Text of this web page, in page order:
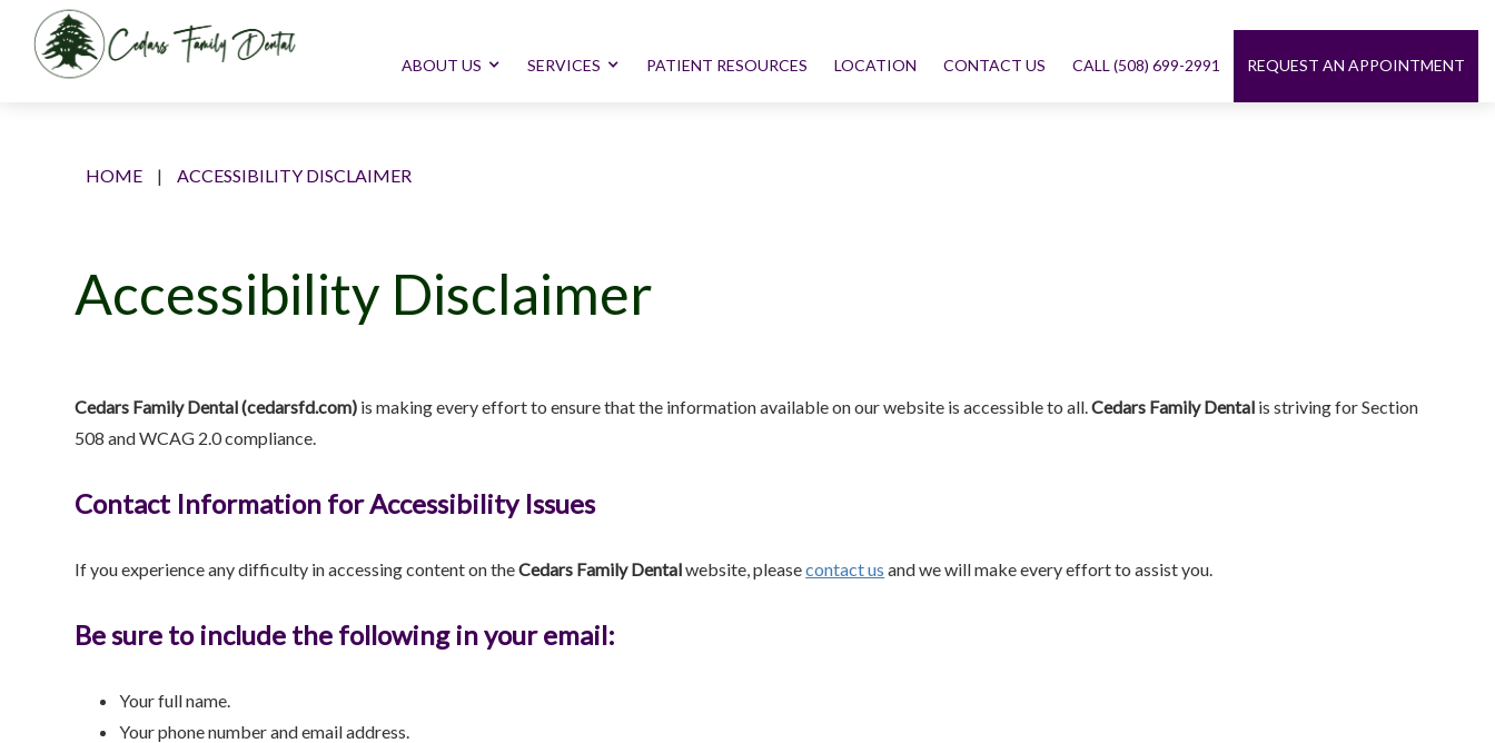
ABOUT US SERVICES PATIENT RESOURCES LOCATION CONTACT US CALL (508) 699-2991 REQUEST AN APPOINTMENT
HOME | ACCESSIBILITY DISCLAIMER
Accessibility Disclaimer
Cedars Family Dental (cedarsfd.com) is making every effort to ensure that the information available on our website is accessible to all.Cedars Family Dental is striving for Section
508 and WCAG 2.0 compliance.
Contact Information for Accessibility Issues
If you experience any difficulty in accessing content on theCedars Family Dentalwebsite, pleasecontact us and we will make every effort to assist you.
Be sure to include the following in your email:
Your full name.
Your phone number and email address.